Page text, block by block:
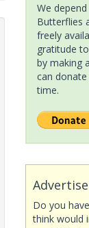
We
Butterflies
freely
gratitude
by making
can
time.
Do you
think would